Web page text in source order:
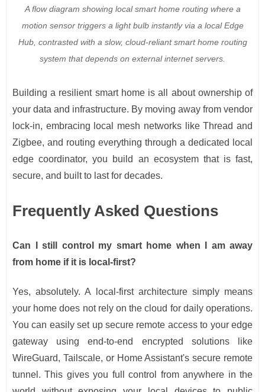
A flow diagram showing local smart home routing where a
motion sensor triggers a light bulb instantly via a local Edge
Hub, contrasted with a slow, cloud-reliant smart home routing
system that depends on external internet servers.
Building a resilient smart home is all about ownership of
your data and infrastructure. By moving away from vendor
lock-in, embracing local mesh networks like Thread and
Zigbee, and routing everything through a dedicated local
edge coordinator, you build an ecosystem that is fast,
secure, and built to last for decades.
Frequently Asked Questions
Can I still control my smart home when I am away
from home if it is local-first?
Yes, absolutely. A local-first architecture simply means
your home does not rely on the cloud for daily operations.
You can easily set up secure remote access to your edge
gateway using end-to-end encrypted solutions like
WireGuard, Tailscale, or Home Assistant's secure remote
tunnel. This gives you full control from anywhere in the